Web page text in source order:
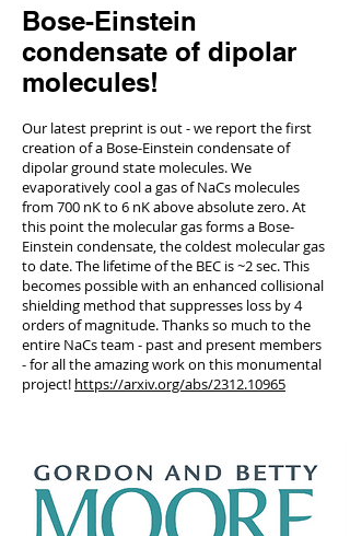
Bose-Einstein
condensate of dipolar
molecules!
Our latest preprint is out - we report the first
creation of a Bose-Einstein condensate of
dipolar ground state molecules. We
evaporatively cool a gas of NaCs molecules
from 700 nK to 6 nK above absolute zero. At
this point the molecular gas forms a Bose-
Einstein condensate, the coldest molecular gas
to date. The lifetime of the BEC is ~2 sec. This
becomes possible with an enhanced collisional
shielding method that suppresses loss by 4
orders of magnitude. Thanks so much to the
entire NaCs team - past and present members
- for all the amazing work on this monumental
project! https://arxiv.org/abs/2312.10965